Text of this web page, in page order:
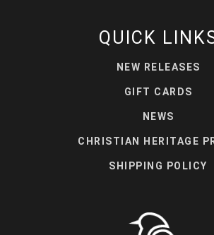
QUICK
NEW RELEASES
GIFT CARDS
NEWS
CHRISTIAN HERITAGE
SHIPPING POLICY